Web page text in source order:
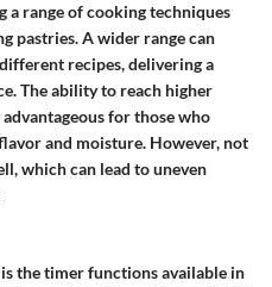
a range of cooking techniques
pastries. A wider range can
recipes, delivering a
The ability to reach higher
for those who
and moisture. However, not
which can lead to uneven
the timer functions available in